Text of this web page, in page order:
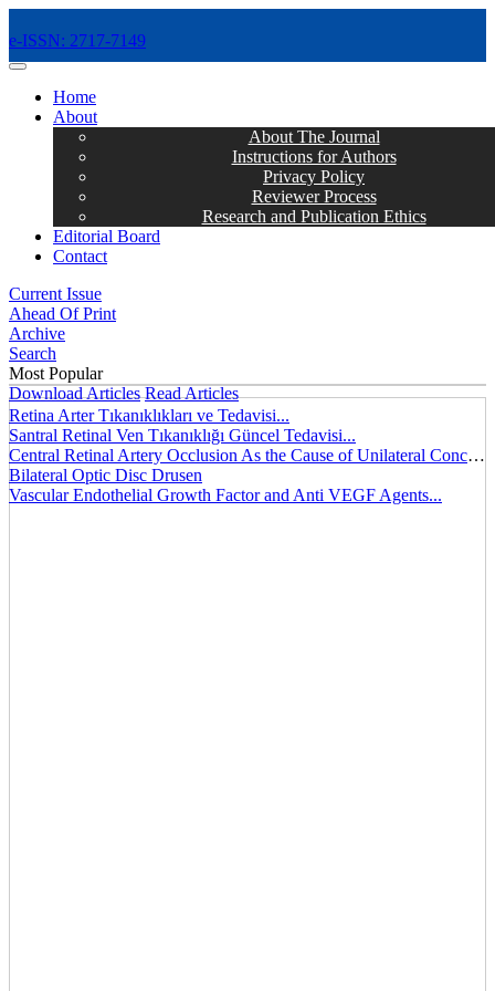
e-ISSN: 2717-7149
MENÜ
Home
About
About The Journal
Instructions for Authors
Privacy Policy
Reviewer Process
Research and Publication Ethics
Editorial Board
Contact
Current Issue
Ahead Of Print
Archive
Search
Most Popular
Download Articles Read Articles
Retina Arter Tıkanıklıkları ve Tedavisi...
Santral Retinal Ven Tıkanıklığı Güncel Tedavisi...
Central Retinal Artery Occlusion As the Cause of Unilateral Concentric Narrowing of Visual Field and Presence of Cilioretinal Artery...
Bilateral Optic Disc Drusen
Vascular Endothelial Growth Factor and Anti VEGF Agents...